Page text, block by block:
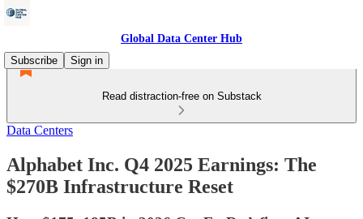
Global Data Center Hub
Subscribe
Sign in
Read distraction-free on Substack
Data Centers
Alphabet Inc. Q4 2025 Earnings: The
$270B Infrastructure Reset